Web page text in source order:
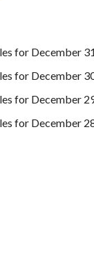
for December
for December
for December
for December